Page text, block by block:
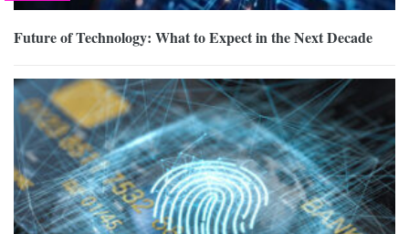
Future of Technology: What to Expect in the Next Decade